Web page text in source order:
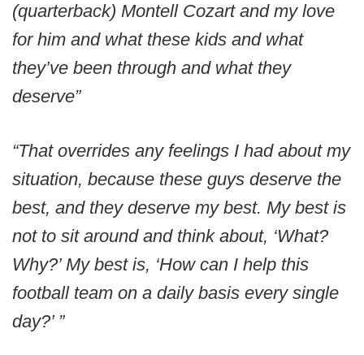
(quarterback) Montell Cozart and my love
for him and what these kids and what
they’ve been through and what they
deserve”
“That overrides any feelings I had about my
situation, because these guys deserve the
best, and they deserve my best. My best is
not to sit around and think about, ‘What?
Why?’ My best is, ‘How can I help this
football team on a daily basis every single
day?’ ”